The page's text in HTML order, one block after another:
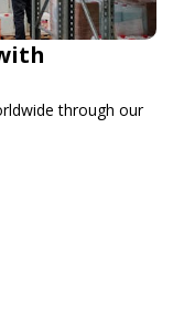
through our